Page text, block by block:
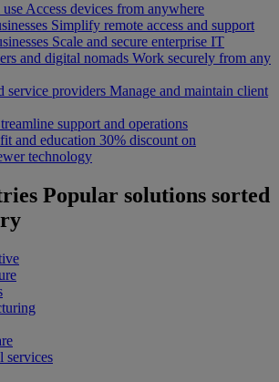
use Access devices from anywhere
Simplify remote access and support
Scale and secure enterprise IT
and digital nomads Work securely from any
service providers Manage and maintain client
support and operations
and education 30% discount on
technology
Popular solutions sorted
services